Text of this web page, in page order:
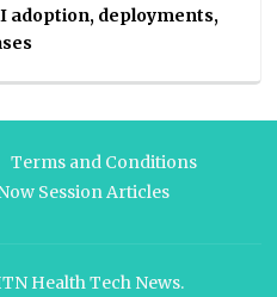
adoption, deployments,
Terms and Conditions
Session Articles
Health Tech News.